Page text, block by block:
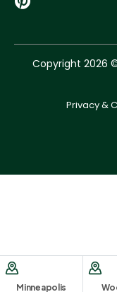
Minneapolis
Copyright 2026
Privacy &